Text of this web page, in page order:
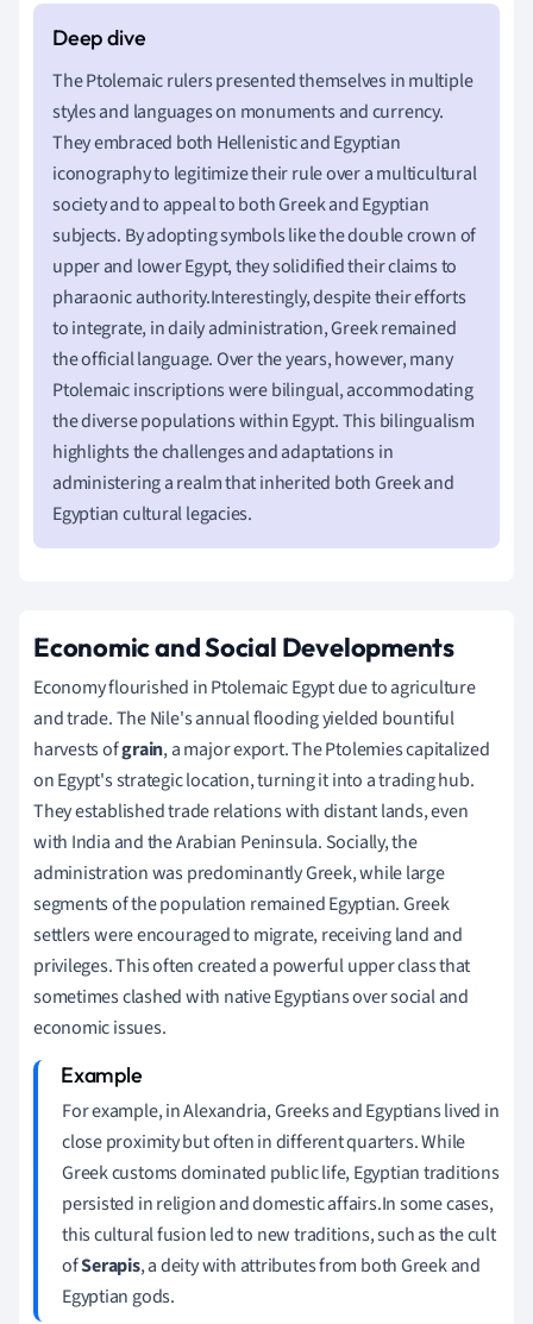
The Ptolemaic rulers presented themselves in multiple
styles and languages on monuments and currency.
They embraced both Hellenistic and Egyptian
iconography to legitimize their rule over a multicultural
society and to appeal to both Greek and Egyptian
subjects. By adopting symbols like the double crown of
upper and lower Egypt, they solidified their claims to
pharaonic authority.Interestingly, despite their efforts
to integrate, in daily administration, Greek remained
the official language. Over the years, however, many
Ptolemaic inscriptions were bilingual, accommodating
the diverse populations within Egypt. This bilingualism
highlights the challenges and adaptations in
administering a realm that inherited both Greek and
Egyptian cultural legacies.
Economic and Social Developments
Economy flourished in Ptolemaic Egypt due to agriculture
and trade. The Nile's annual flooding yielded bountiful
harvests ofgrain, a major export. The Ptolemies capitalized
on Egypt's strategic location, turning it into a trading hub.
They established trade relations with distant lands, even
with India and the Arabian Peninsula. Socially, the
administration was predominantly Greek, while large
segments of the population remained Egyptian. Greek
settlers were encouraged to migrate, receiving land and
privileges. This often created a powerful upper class that
sometimes clashed with native Egyptians over social and
economic issues.
For example, in Alexandria, Greeks and Egyptians lived in
close proximity but often in different quarters. While
Greek customs dominated public life, Egyptian traditions
persisted in religion and domestic affairs.In some cases,
this cultural fusion led to new traditions, such as the cult
ofSerapis, a deity with attributes from both Greek and
Egyptian gods.